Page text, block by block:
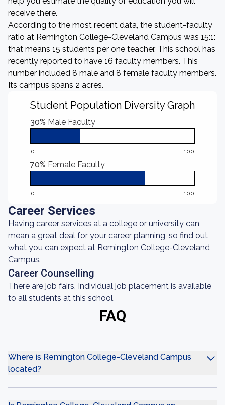
receive there.
According to the most recent data, the student-faculty
ratio at Remington College-Cleveland Campus was 15:1:
that means 15 students per one teacher. This school has
recently reported to have 16 faculty members. This
number included 8 male and 8 female faculty members.
Its campus spans 2 acres.
Student Population Diversity Graph
30% Male Faculty
0 100
70% Female Faculty
0 100
Career Services
Having career services at a college or university can
mean a great deal for your career planning, so find out
what you can expect at Remington College-Cleveland
Campus.
Career Counselling
There are job fairs. Individual job placement is available
to all students at this school.
FAQ
Where is Remington College-Cleveland Campus
located?